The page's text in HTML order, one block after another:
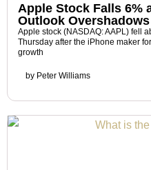
Apple Stock Falls 6%
Outlook
Apple stock (NASDAQ: AAPL) fell
Thursday after the iPhone maker
growth
by Peter Williams